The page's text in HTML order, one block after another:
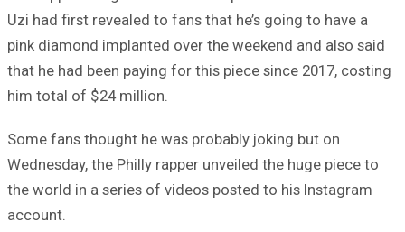
Uzi had first revealed to fans that he’s going to have a
pink diamond implanted over the weekend and also said
that he had been paying for this piece since 2017, costing
him total of $24 million.
Some fans thought he was probably joking but on
Wednesday, the Philly rapper unveiled the huge piece to
the world in a series of videos posted to his Instagram
account.